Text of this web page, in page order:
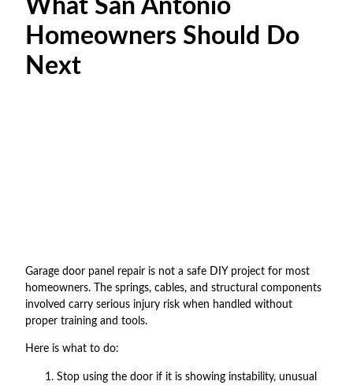
What San Antonio
Homeowners Should Do
Next
Garage door panel repair is not a safe DIY project for most
homeowners. The springs, cables, and structural components
involved carry serious injury risk when handled without
proper training and tools.
Here is what to do:
Stop using the door if it is showing instability, unusual